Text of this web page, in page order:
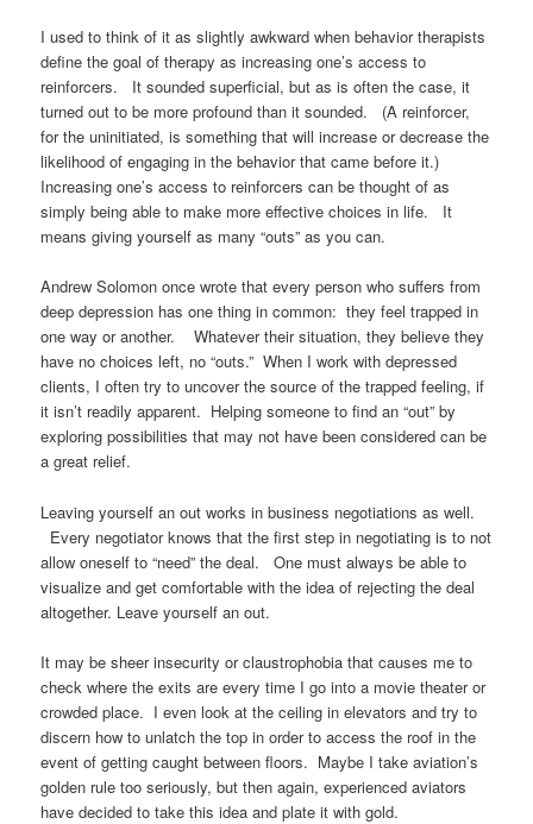
I used to think of it as slightly awkward when behavior therapists
define the goal of therapy as increasing one’s access to
reinforcers. It sounded superficial, but as is often the case, it
turned out to be more profound than it sounded. (A reinforcer,
for the uninitiated, is something that will increase or decrease the
likelihood of engaging in the behavior that came before it.)
Increasing one’s access to reinforcers can be thought of as
simply being able to make more effective choices in life. It
means giving yourself as many “outs” as you can.
Andrew Solomon once wrote that every person who suffers from
deep depression has one thing in common: they feel trapped in
one way or another. Whatever their situation, they believe they
have no choices left, no “outs.” When I work with depressed
clients, I often try to uncover the source of the trapped feeling, if
it isn’t readily apparent. Helping someone to find an “out” by
exploring possibilities that may not have been considered can be
a great relief.
Leaving yourself an out works in business negotiations as well.
Every negotiator knows that the first step in negotiating is to not
allow oneself to “need” the deal. One must always be able to
visualize and get comfortable with the idea of rejecting the deal
altogether. Leave yourself an out.
It may be sheer insecurity or claustrophobia that causes me to
check where the exits are every time I go into a movie theater or
crowded place. I even look at the ceiling in elevators and try to
discern how to unlatch the top in order to access the roof in the
event of getting caught between floors. Maybe I take aviation’s
golden rule too seriously, but then again, experienced aviators
have decided to take this idea and plate it with gold.